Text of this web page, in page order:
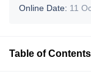
Online Date: 11
Table of Contents